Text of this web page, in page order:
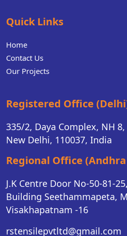
Quick Links
Home
Contact Us
Our Projects
Registered Office
335/2, Daya Complex, NH
New Delhi, 110037, India
Regional Office
J.K Centre Door No-50-81-
Building Seethammapeta,
Visakhapatnam -16
rstensilepvtltd@gmail.com